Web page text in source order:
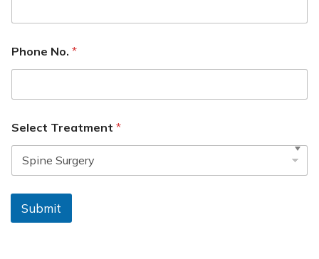
Phone No. *
Select Treatment *
Submit